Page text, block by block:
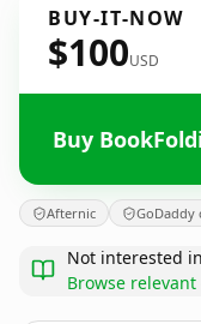
BUY-IT-NOW
$100USD
Buy
Afternic GoDaddy
Not interested
Browse